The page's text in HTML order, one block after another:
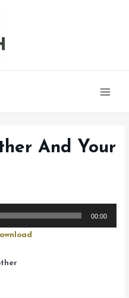
And Your
00:00